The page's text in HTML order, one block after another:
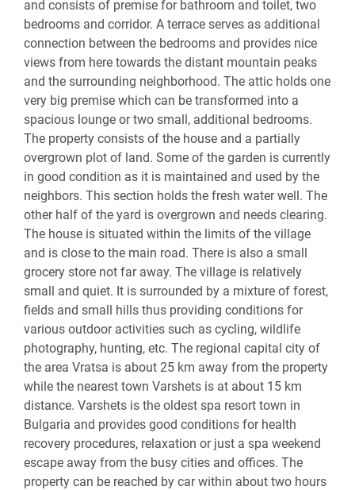
and consists of premise for bathroom and toilet, two
bedrooms and corridor. A terrace serves as additional
connection between the bedrooms and provides nice
views from here towards the distant mountain peaks
and the surrounding neighborhood. The attic holds one
very big premise which can be transformed into a
spacious lounge or two small, additional bedrooms.
The property consists of the house and a partially
overgrown plot of land. Some of the garden is currently
in good condition as it is maintained and used by the
neighbors. This section holds the fresh water well. The
other half of the yard is overgrown and needs clearing.
The house is situated within the limits of the village
and is close to the main road. There is also a small
grocery store not far away. The village is relatively
small and quiet. It is surrounded by a mixture of forest,
fields and small hills thus providing conditions for
various outdoor activities such as cycling, wildlife
photography, hunting, etc. The regional capital city of
the area Vratsa is about 25 km away from the property
while the nearest town Varshets is at about 15 km
distance. Varshets is the oldest spa resort town in
Bulgaria and provides good conditions for health
recovery procedures, relaxation or just a spa weekend
escape away from the busy cities and offices. The
property can be reached by car within about two hours